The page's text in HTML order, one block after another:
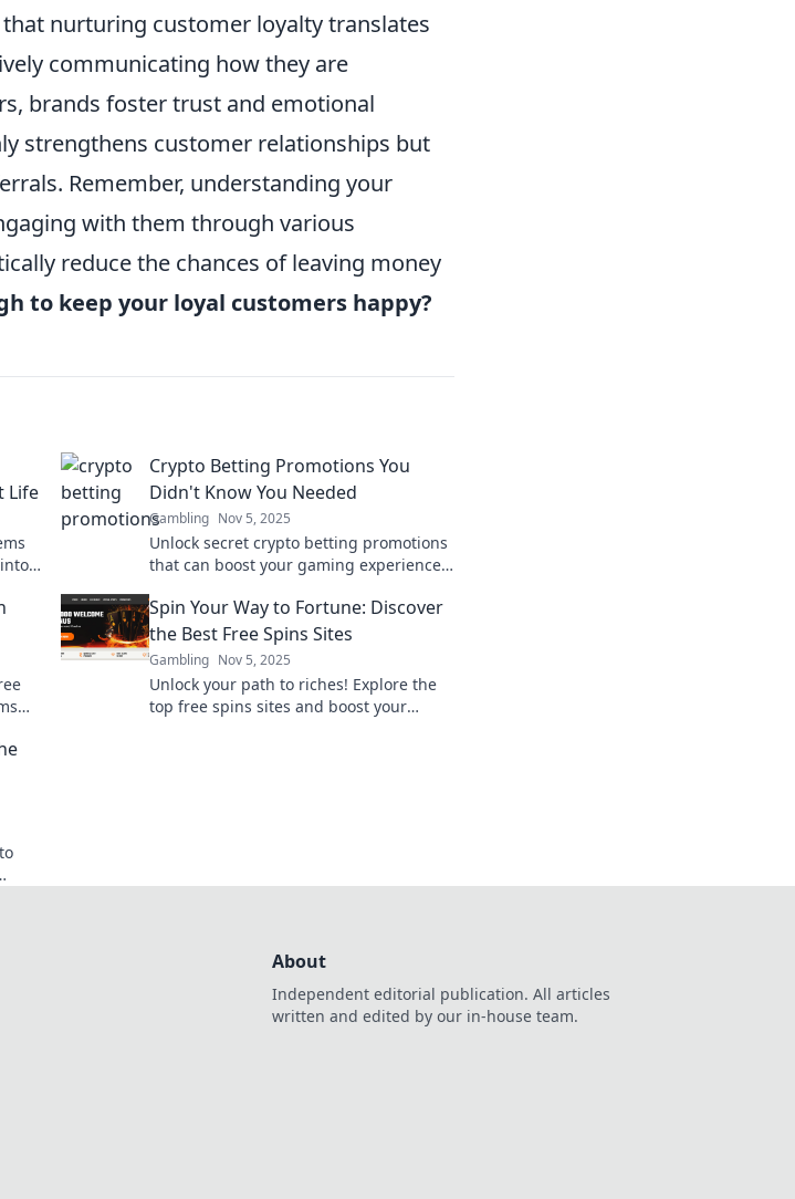
nurturing customer loyalty translates
communicating how they are
brands foster trust and emotional
strengthens customer relationships but
Remember, understanding your
with them through various
reduce the chances of leaving money
to keep your loyal customers happy?
Life
Crypto Betting Promotions You
Didn't Know You Needed
Gambling Nov 5, 2025
Unlock secret crypto betting promotions
that can boost your gaming experience!
existed!
Spin Your Way to Fortune: Discover
the Best Free Spins Sites
Gambling Nov 5, 2025
Unlock your path to riches! Explore the
top free spins sites and boost your
About
Independent editorial publication. All articles
written and edited by our in-house team.